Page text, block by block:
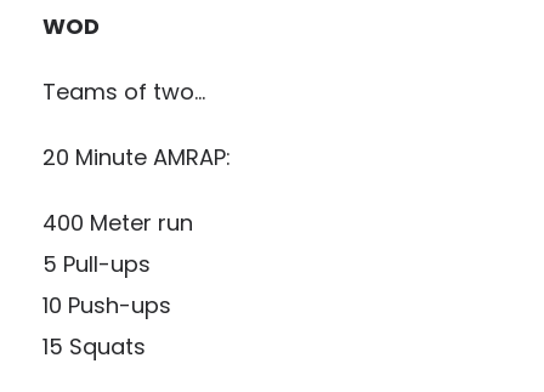
WOD
Teams of two…
20 Minute AMRAP:
400 Meter run
5 Pull-ups
10 Push-ups
15 Squats